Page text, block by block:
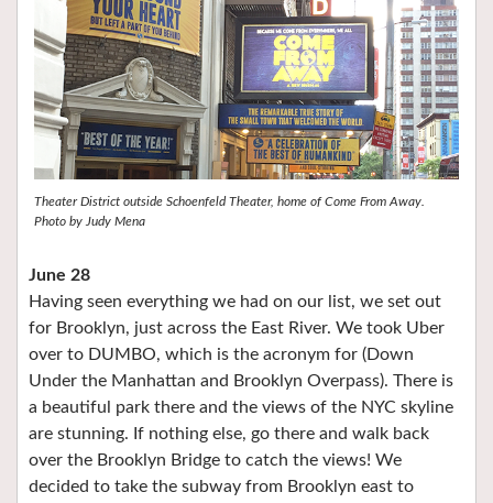
Theater District outside Schoenfeld Theater, home of Come From Away.
Photo by Judy Mena
June 28
Having seen everything we had on our list, we set out
for Brooklyn, just across the East River. We took Uber
over to DUMBO, which is the acronym for (Down
Under the Manhattan and Brooklyn Overpass). There is
a beautiful park there and the views of the NYC skyline
are stunning. If nothing else, go there and walk back
over the Brooklyn Bridge to catch the views! We
decided to take the subway from Brooklyn east to